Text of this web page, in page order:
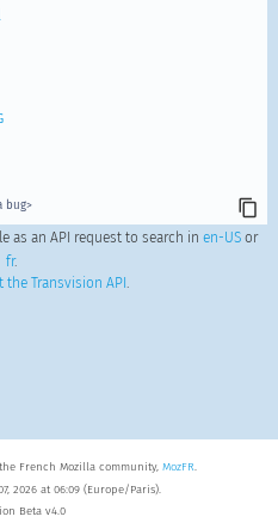
bug>
as an API request to search in en-USor
fr.
the Transvision API .
French Mozilla community, MozFR.
2026 at 06:09 (Europe/Paris).
Beta v4.0